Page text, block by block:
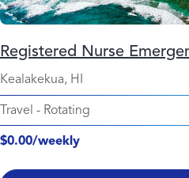
Registered Nurse
Kealakekua, HI
Travel - Rotating
$0.00/weekly